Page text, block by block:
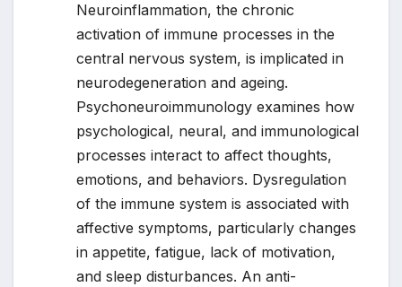
Neuroinflammation, the chronic
activation of immune processes in the
central nervous system, is implicated in
neurodegeneration and ageing.
Psychoneuroimmunology examines how
psychological, neural, and immunological
processes interact to affect thoughts,
emotions, and behaviors. Dysregulation
of the immune system is associated with
affective symptoms, particularly changes
in appetite, fatigue, lack of motivation,
and sleep disturbances. An anti-